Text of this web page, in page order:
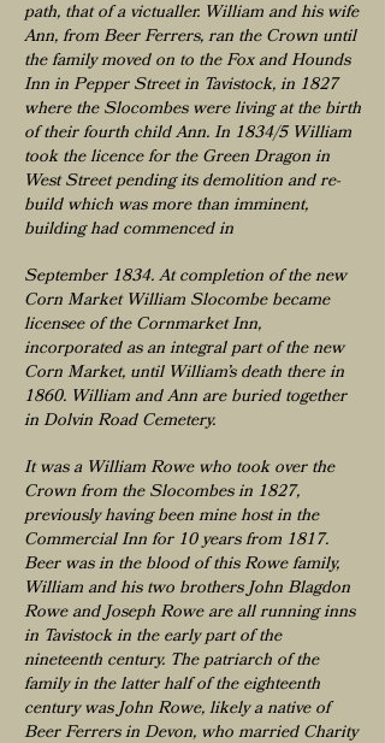
path, that of a victualler. William and his wife
Ann, from Beer Ferrers, ran the Crown until
the family moved on to the Fox and Hounds
Inn in Pepper Street in Tavistock, in 1827
where the Slocombes were living at the birth
of their fourth child Ann. In 1834/5 William
took the licence for the Green Dragon in
West Street pending its demolition and re-
build which was more than imminent,
building had commenced in
September 1834. At completion of the new
Corn Market William Slocombe became
licensee of the Cornmarket Inn,
incorporated as an integral part of the new
Corn Market, until William’s death there in
1860. William and Ann are buried together
in Dolvin Road Cemetery.
It was a William Rowe who took over the
Crown from the Slocombes in 1827,
previously having been mine host in the
Commercial Inn for 10 years from 1817.
Beer was in the blood of this Rowe family,
William and his two brothers John Blagdon
Rowe and Joseph Rowe are all running inns
in Tavistock in the early part of the
nineteenth century. The patriarch of the
family in the latter half of the eighteenth
century was John Rowe, likely a native of
Beer Ferrers in Devon, who married Charity